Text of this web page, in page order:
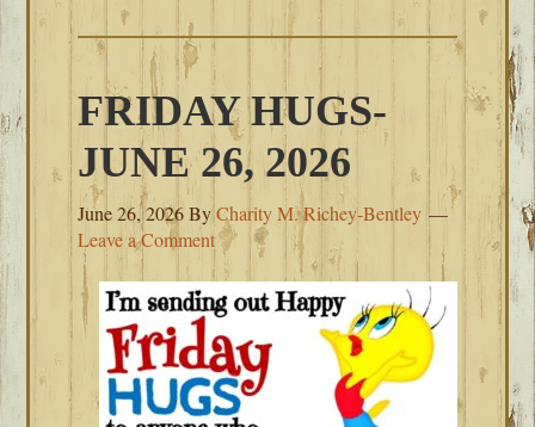
FRIDAY HUGS-
JUNE 26, 2026
June 26, 2026ByCharity M. Richey-Bentley
Leave a Comment